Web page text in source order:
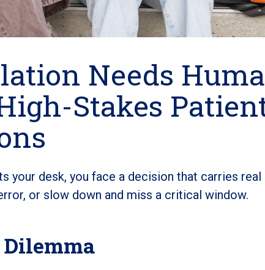
Needs
Stakes
your desk, you face a decision that carries real
or slow down and miss a critical window.
Dilemma